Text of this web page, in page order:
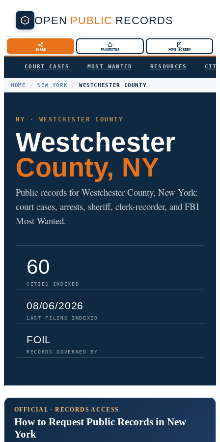
OPEN PUBLIC RECORDS
SHARE FAVORITES HOME SCREEN
COURT CASES MOST WANTED RESOURCES
HOME / NEW YORK / WESTCHESTER COUNTY
NY · WESTCHESTER COUNTY
Westchester
County, NY
Public records for Westchester County, New York:
court cases, arrests, sheriff, clerk-recorder, and FBI
Most Wanted.
60
CITIES INDEXED
08/06/2026
LAST FILING INDEXED
FOIL
RECORDS GOVERNED BY
OFFICIAL · RECORDS ACCESS
How to Request Public Records in New
York